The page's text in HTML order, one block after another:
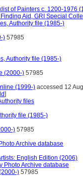
of Painters c. 1200-1976
Aid, GRI Special
Authority file (1985-)
) 57985
Authority file (1985-)
(2000-) 57985
(1999-) accessed 12
]
files
file (1985-)
) 57985
Archive database
English Edition (2006)
Photo Archive database
) 57985